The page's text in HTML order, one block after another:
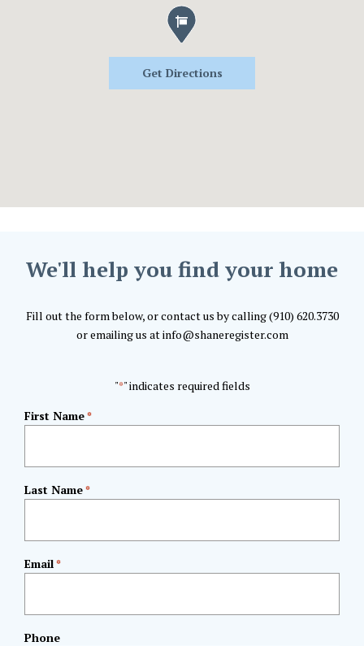
Get Directions
We'll help you find your home
Fill out the form below, or contact us by calling (910) 620.3730
or emailing us at info@shaneregister.com
"*" indicates required fields
First Name*
Last Name*
Email*
Phone